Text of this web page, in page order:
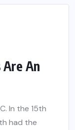
An
In the 15th
had the